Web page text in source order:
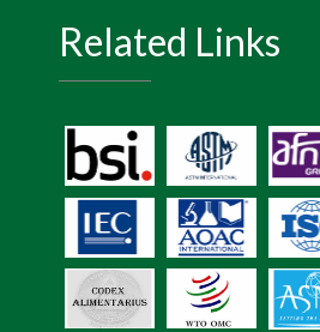
Related Links